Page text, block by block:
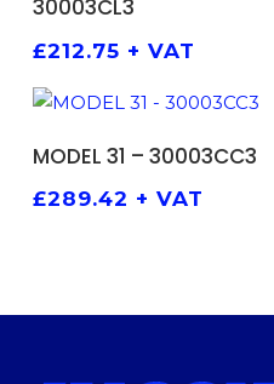
30003CL3
£212.75 + VAT
ADD TO BASKET
MODEL 31 – 30003CC3
£289.42 + VAT